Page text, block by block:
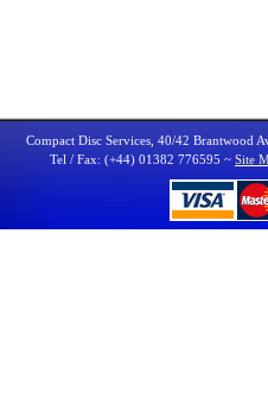
Compact Disc Services, 40/42 Brantwood
Tel / Fax: (+44) 01382 776595 ~ Site